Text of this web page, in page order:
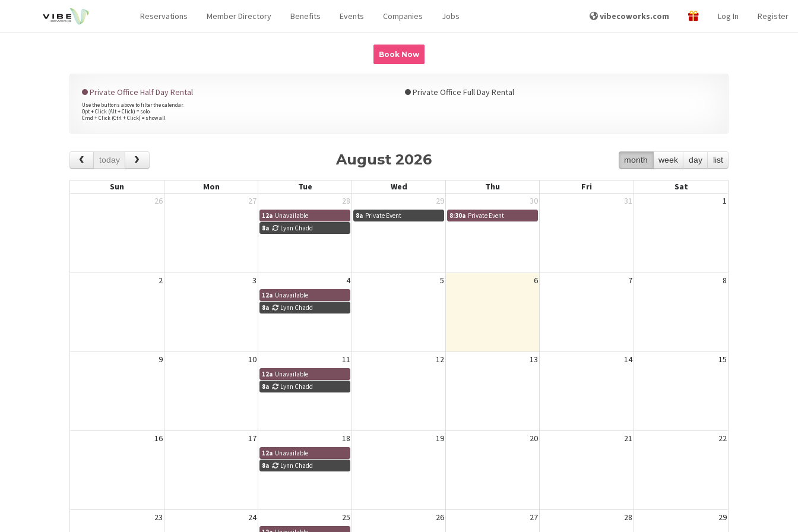
Reservations Member Directory Benefits Events Companies Jobs vibecoworks.com Log In Register
Book Now
Private Office Half Day Rental Private Office Full Day Rental
Use the buttons above to filter the calendar.
Opt + Click (Alt + Click) = solo
Cmd + Click (Ctrl + Click) = show all
today month week day list
August 2026
Sun Mon Tue Wed Thu Fri
Sat
26
27 28 29 30 31 1
12a Unavailable 8a Private Event 8:30a Private Event
8a
Lynn Chadd
2 3 4 5 6 7 8
12a Unavailable
8a
Lynn Chadd
9 10 11 12 13 14 15
12a Unavailable
8a
Lynn Chadd
16 17 18 19 20 21 22
12a Unavailable
8a
Lynn Chadd
23 24 25 26 27 28 29